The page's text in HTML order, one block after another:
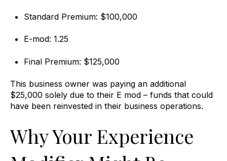
Standard Premium: $100,000
E-mod: 1.25
Final Premium: $125,000
This business owner was paying an additional
$25,000 solely due to their E mod – funds that could
have been reinvested in their business operations.
Why Your Experience